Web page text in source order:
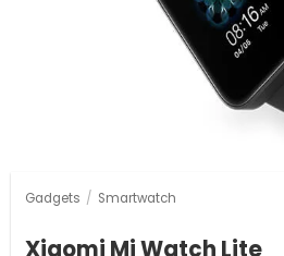
Gadgets / Smartwatch
Xiaomi Mi Watch Lite